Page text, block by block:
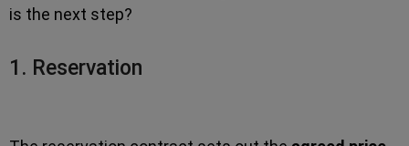
is the next step?
1. Reservation